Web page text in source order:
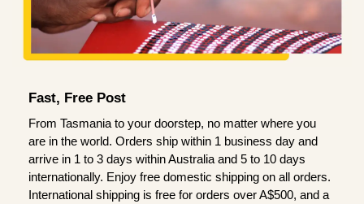
Fast, Free Post
From Tasmania to your doorstep, no matter where you
are in the world. Orders ship within 1 business day and
arrive in 1 to 3 days within Australia and 5 to 10 days
internationally. Enjoy free domestic shipping on all orders.
International shipping is free for orders over A$500, and a